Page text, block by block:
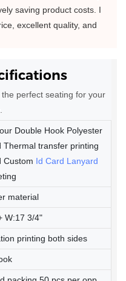
saving product costs. I
excellent quality, and
perfect seating for your
Double Hook Polyester
Thermal transfer printing
Custom Id Card Lanyard
material
W:17 3/4"
printing both sides